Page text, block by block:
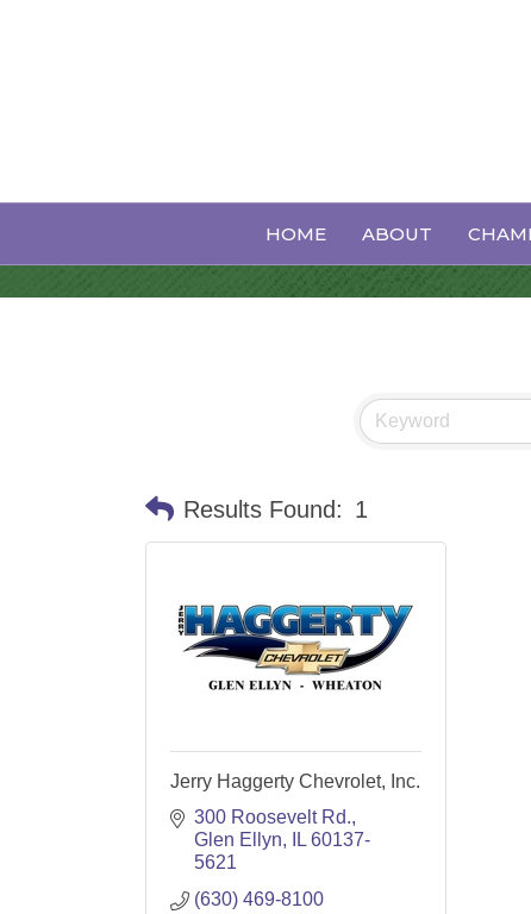
HOME ABOUT
Auto
Results Found: 1
Jerry Haggerty Chevrolet, Inc.
300 Roosevelt Rd.
Glen Ellyn
IL 60137-
5621
(630) 469-8100